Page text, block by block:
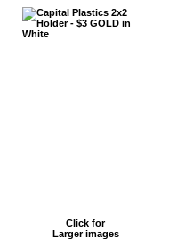
Click for
Larger images